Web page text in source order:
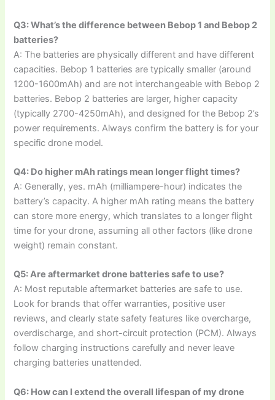
Q3: What’s the difference between Bebop 1 and Bebop 2
batteries?
A: The batteries are physically different and have different
capacities. Bebop 1 batteries are typically smaller (around
1200-1600mAh) and are not interchangeable with Bebop 2
batteries. Bebop 2 batteries are larger, higher capacity
(typically 2700-4250mAh), and designed for the Bebop 2’s
power requirements. Always confirm the battery is for your
specific drone model.
Q4: Do higher mAh ratings mean longer flight times?
A: Generally, yes. mAh (milliampere-hour) indicates the
battery’s capacity. A higher mAh rating means the battery
can store more energy, which translates to a longer flight
time for your drone, assuming all other factors (like drone
weight) remain constant.
Q5: Are aftermarket drone batteries safe to use?
A: Most reputable aftermarket batteries are safe to use.
Look for brands that offer warranties, positive user
reviews, and clearly state safety features like overcharge,
overdischarge, and short-circuit protection (PCM). Always
follow charging instructions carefully and never leave
charging batteries unattended.
Q6: How can I extend the overall lifespan of my drone